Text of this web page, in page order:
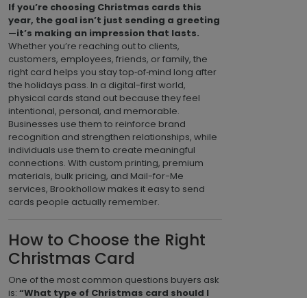
If you’re choosing Christmas cards this
year, the goal isn’t just sending a greeting
—it’s making an impression that lasts.
Whether you’re reaching out to clients,
customers, employees, friends, or family, the
right card helps you stay top‑of‑mind long after
the holidays pass. In a digital-first world,
physical cards stand out because they feel
intentional, personal, and memorable.
Businesses use them to reinforce brand
recognition and strengthen relationships, while
individuals use them to create meaningful
connections. With custom printing, premium
materials, bulk pricing, and Mail-for-Me
services, Brookhollow makes it easy to send
cards people actually remember.
How to Choose the Right
Christmas Card
One of the most common questions buyers ask
is: “What type of Christmas card should I